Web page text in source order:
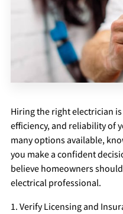
Areas We Serve
Reach & Hours
Q&A
Hiring the right electrician
efficiency, and reliability of
many options available,
you make a confident
believe homeowners
electrical professional.
1. Verify Licensing and